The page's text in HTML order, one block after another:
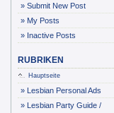
» Submit New Post
» My Posts
» Inactive Posts
RUBRIKEN
Hauptseite
» Lesbian Personal Ads
» Lesbian Party Guide /